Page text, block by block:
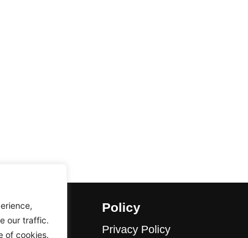
our traffic.
of cookies.
Policy
Privacy Policy